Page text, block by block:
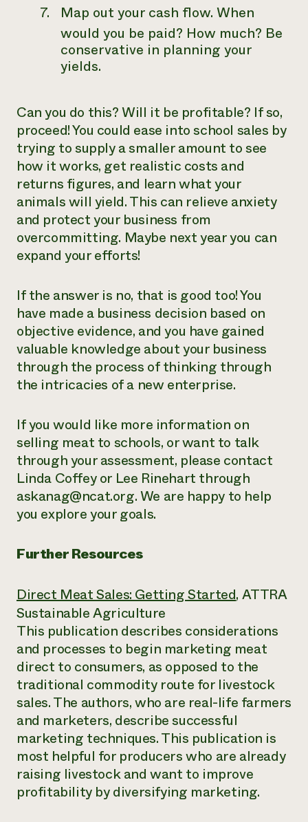
Map out your cash flow. When
would you be paid? How much? Be
conservative in planning your
yields.
Can you do this? Will it be profitable? If so,
proceed! You could ease into school sales by
trying to supply a smaller amount to see
how it works, get realistic costs and
returns figures, and learn what your
animals will yield. This can relieve anxiety
and protect your business from
overcommitting. Maybe next year you can
expand your efforts!
If the answer is no, that is good too! You
have made a business decision based on
objective evidence, and you have gained
valuable knowledge about your business
through the process of thinking through
the intricacies of a new enterprise.
If you would like more information on
selling meat to schools, or want to talk
through your assessment, please contact
Linda Coffey or Lee Rinehart through
askanag@ncat.org. We are happy to help
you explore your goals.
Further Resources
Direct Meat Sales: Getting Started, ATTRA
Sustainable Agriculture
This publication describes considerations
and processes to begin marketing meat
direct to consumers, as opposed to the
traditional commodity route for livestock
sales. The authors, who are real-life farmers
and marketers, describe successful
marketing techniques. This publication is
most helpful for producers who are already
raising livestock and want to improve
profitability by diversifying marketing.